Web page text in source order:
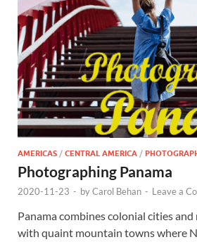
AMERICAS / CENTRAL AMERICA /
Photographing Panama
2020-11-23 - byCarol Behan - Leave a
Panama combines colonial cities
with quaint mountain towns where